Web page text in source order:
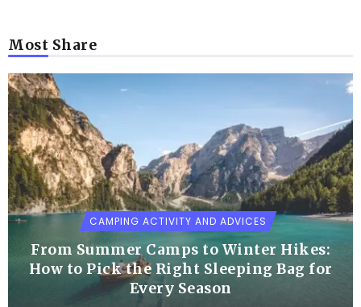
Most Share
CAMPING ACTIVITY AND ADVICES
From Summer Camps to Winter Hikes:
How to Pick the Right Sleeping Bag for
Every Season